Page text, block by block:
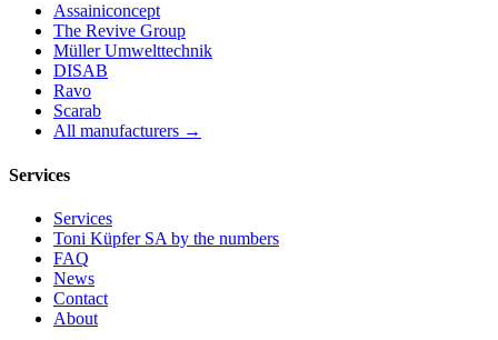
Assainiconcept
The Revive Group
Müller Umwelttechnik
DISAB
Ravo
Scarab
All manufacturers →
Services
Services
Toni Küpfer SA by the numbers
FAQ
News
Contact
About